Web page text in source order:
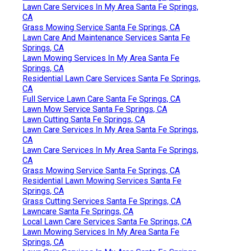
Lawn Care Services In My Area Santa Fe Springs,
CA
Grass Mowing Service Santa Fe Springs, CA
Lawn Care And Maintenance Services Santa Fe
Springs, CA
Lawn Mowing Services In My Area Santa Fe
Springs, CA
Residential Lawn Care Services Santa Fe Springs,
CA
Full Service Lawn Care Santa Fe Springs, CA
Lawn Mow Service Santa Fe Springs, CA
Lawn Cutting Santa Fe Springs, CA
Lawn Care Services In My Area Santa Fe Springs,
CA
Lawn Care Services In My Area Santa Fe Springs,
CA
Grass Mowing Service Santa Fe Springs, CA
Residential Lawn Mowing Services Santa Fe
Springs, CA
Grass Cutting Services Santa Fe Springs, CA
Lawncare Santa Fe Springs, CA
Local Lawn Care Services Santa Fe Springs, CA
Lawn Mowing Services In My Area Santa Fe
Springs, CA